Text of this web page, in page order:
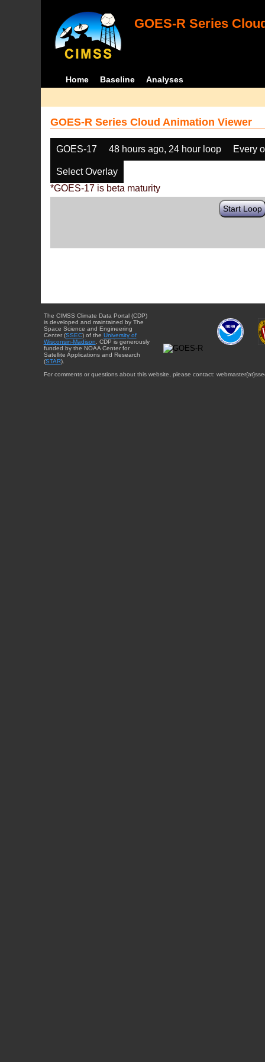
GOES-R Series
Home Baseline Analyses
GOES-R Series Cloud Animation Viewer
GOES-17 48 hours ago, 24 hour loop Every
Select Overlay
*GOES-17 is beta maturity
Start Loop
The CIMSS Climate Data Portal (CDP)
is developed and maintained by The
Space Science and Engineering
Center (SSEC) of the University of
Wisconsin-Madison . CDP is generously
funded by the NOAA Center for
Satellite Applications and Research
(STAR).
For comments or questions about this website, please contact: